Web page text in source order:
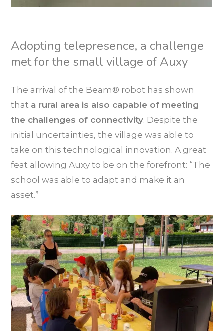
Adopting telepresence, a challenge
met for the small village of Auxy
The arrival of the Beam® robot has shown
that a rural area is also capable of meeting
the challenges of connectivity. Despite the
initial uncertainties, the village was able to
take on this technological innovation. A great
feat allowing Auxy to be on the forefront: “The
school was able to adapt and make it an
asset.”